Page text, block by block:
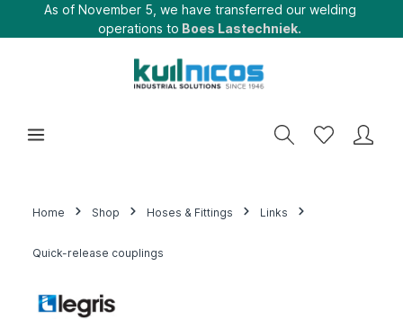
As of November 5, we have transferred our welding
operations to Boes Lastechniek.
Home Shop Hoses & Fittings Links
Quick-release couplings